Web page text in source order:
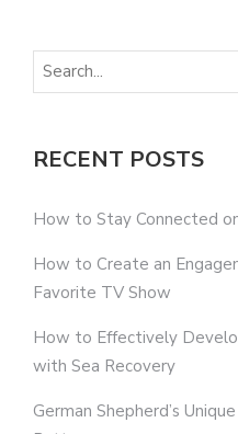
RECENT POSTS
How to Stay Connected
How to Create an
Favorite TV Show
How to Effectively
with Sea Recovery
German Shepherd’s